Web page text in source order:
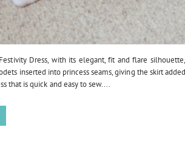
Dress, with its elegant, fit and flare silhouette,
inserted into princess seams, giving the skirt added
that is quick and easy to sew....